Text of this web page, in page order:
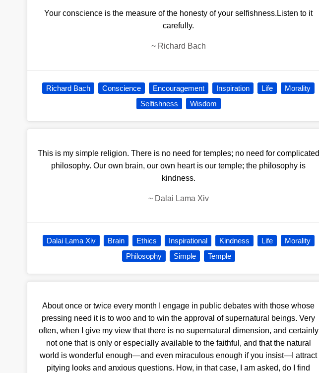
Your conscience is the measure of the honesty of your selfishness.Listen to it
carefully.
~ Richard Bach
Richard Bach Conscience Encouragement Inspiration Life
Morality
Selfishness
Wisdom
This is my simple religion. There is no need for temples; no need for complicated
philosophy. Our own brain, our own heart is our temple; the philosophy is
kindness.
~ Dalai Lama Xiv
Dalai Lama Xiv Brain Ethics Inspirational Kindness Life
Morality
Philosophy
Simple Temple
About once or twice every month I engage in public debates with those whose
pressing need it is to woo and to win the approval of supernatural beings. Very
often, when I give my view that there is no supernatural dimension, and certainly
not one that is only or especially available to the faithful, and that the natural
world is wonderful enough—and even miraculous enough if you insist—I attract
pitying looks and anxious questions. How, in that case, I am asked, do I find